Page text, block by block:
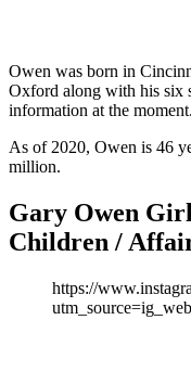
Owen was born in
Oxford along with his six
information at the moment.
As of 2020, Owen is 46
million.
Gary Owen
Children /
https://